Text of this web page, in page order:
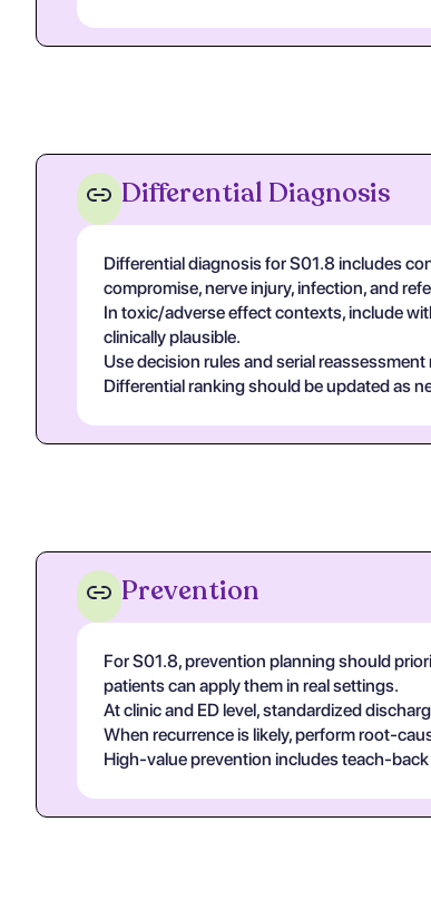
Differential Diagnosis
Differential diagnosis for S01.8 includes
compromise, nerve injury, infection, and
In toxic/adverse effect contexts, include
clinically plausible.
Use decision rules and serial
Differential ranking should be updated as
Prevention
For S01.8, prevention planning should
patients can apply them in real settings.
At clinic and ED level, standardized
When recurrence is likely, perform root-
High-value prevention includes teach-